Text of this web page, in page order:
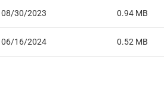
08/30/2023 0.94 MB
06/16/2024 0.52 MB